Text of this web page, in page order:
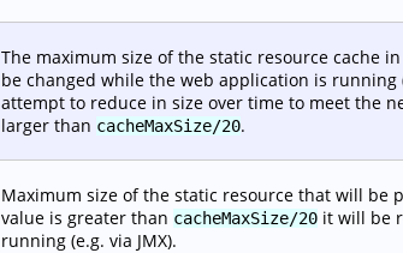
The maximum size of the static resource cache
be changed while the web application is
attempt to reduce in size over time to meet the
larger than cacheMaxSize/20.
Maximum size of the static resource that will be
value is greater than cacheMaxSize/20 it will be
running (e.g. via JMX).